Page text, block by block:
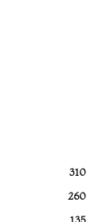
310
260
135